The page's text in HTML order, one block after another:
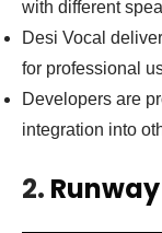
with different
Desi Vocal
for professional
Developers are
integration into
2.